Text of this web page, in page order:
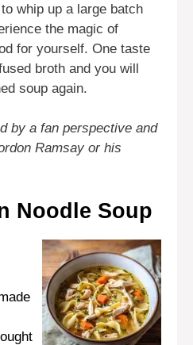
whip up a large batch
the magic of
for yourself. One taste
broth and you will
soup again.
by a fan perspective and
Ramsay or his
Noodle Soup